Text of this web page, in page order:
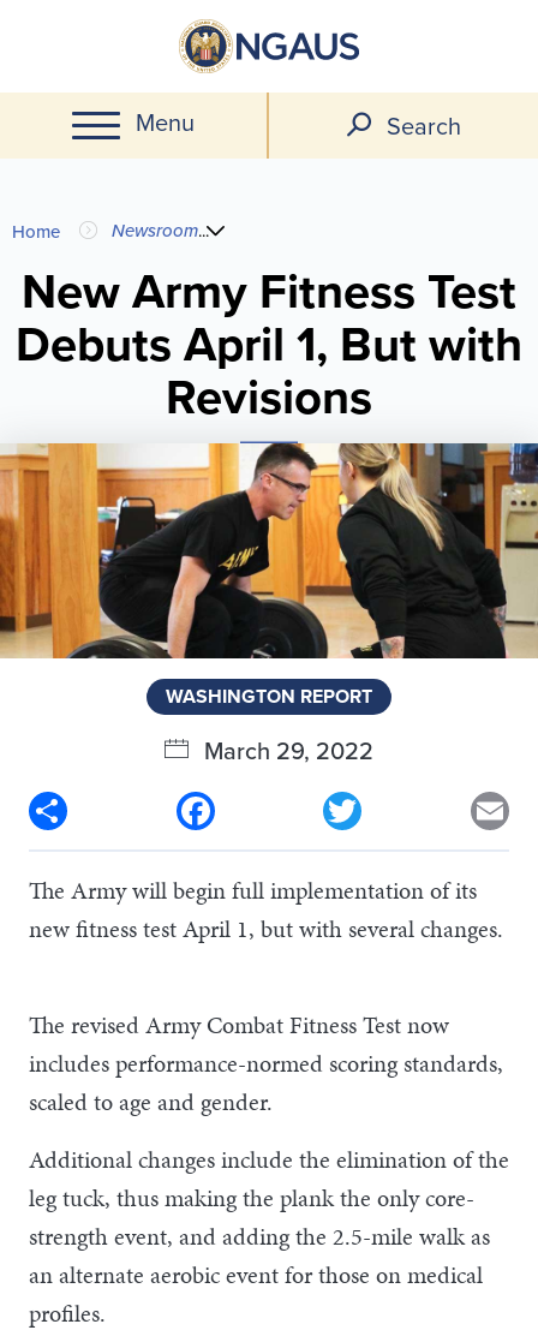
main
content
Menu Search
You
are
here
Home Newsroom...
New Army Fitness Test
Debuts April 1, But with
Revisions
WASHINGTON REPORT
March 29, 2022
Facebook
The Army will begin full implementation of its
new fitness test April 1, but with several changes.
The revised Army Combat Fitness Test now
includes performance-normed scoring standards,
scaled to age and gender.
Additional changes include the elimination of the
leg tuck, thus making the plank the only core-
strength event, and adding the 2.5-mile walk as
an alternate aerobic event for those on medical
profiles.